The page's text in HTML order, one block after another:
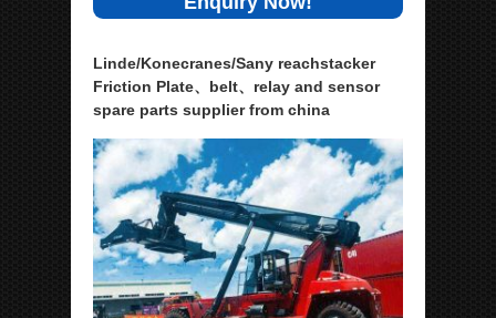
Linde/Konecranes/Sany reachstacker
Friction Plate、belt、relay and sensor
spare parts supplier from china